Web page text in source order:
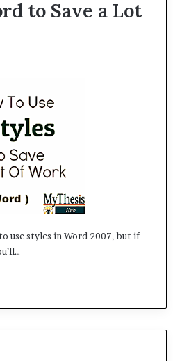
to Save a Lot
use styles in Word 2007, but if